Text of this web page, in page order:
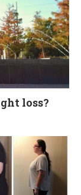
loss?